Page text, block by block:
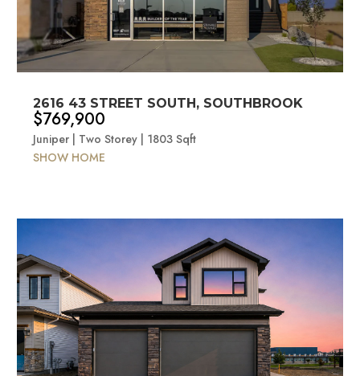
2616 43 STREET SOUTH, SOUTHBROOK
$769,900
Juniper | Two Storey | 1803 Sqft
SHOW HOME